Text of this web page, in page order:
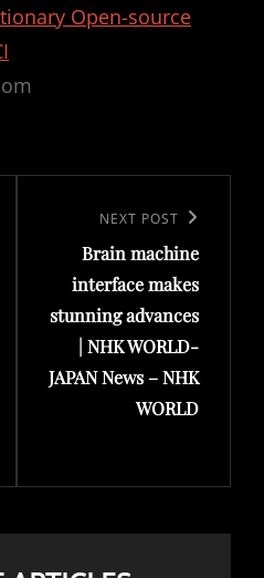
Open-source
Post
NEXT POST
Brain machine
interface makes
stunning advances
| NHK WORLD-
JAPAN News – NHK
WORLD